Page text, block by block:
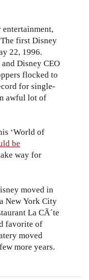
entertainment,
first Disney
22, 1996.
Disney CEO
flocked to
for single-
awful lot of
‘World of
be
way for
moved in
New York City
La CÃ´te
favorite of
moved
more years.